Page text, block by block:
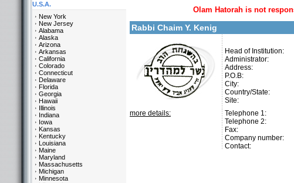
Olam Hatorah is not
Rabbi Chaim Y. Kenig
Head of Institution:
Administrator:
Address:
P.O.B:
City:
Country/State:
Site:
more details:
Telephone 1:
Telephone 2:
Fax:
Company number:
Contact:
U.S.A.
New York
New Jersey
Alabama
Alaska
Arizona
Arkansas
California
Colorado
Connecticut
Delaware
Florida
Georgia
Hawaii
Illinois
Indiana
Iowa
Kansas
Kentucky
Louisiana
Maine
Maryland
Massachusetts
Michigan
Minnesota